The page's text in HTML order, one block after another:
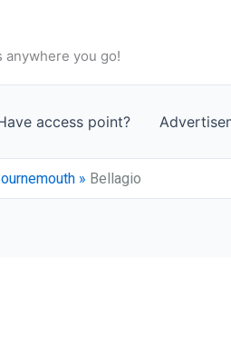
anywhere you go!
access point?
» Bellagio